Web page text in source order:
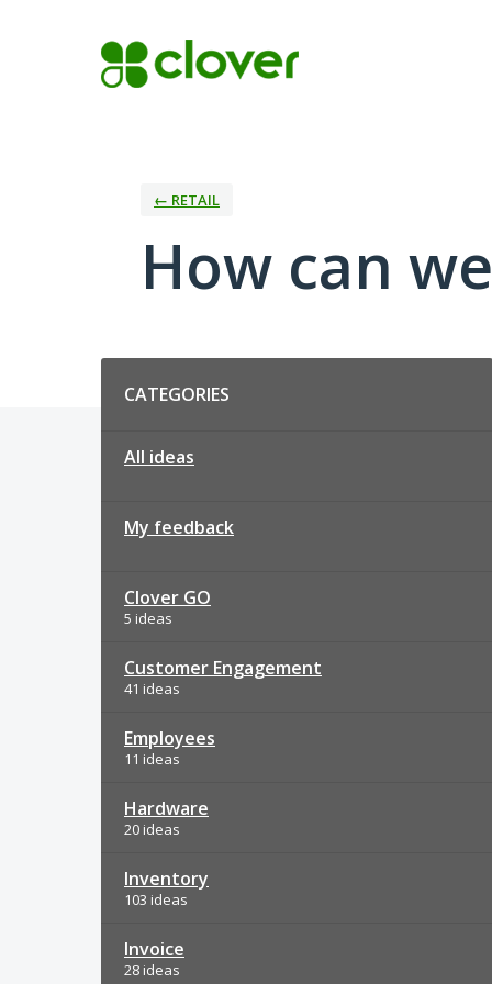
← RETAIL
How can
CATEGORIES
All ideas
My feedback
Clover GO
5 ideas
Customer Engagement
41 ideas
Employees
11 ideas
Hardware
20 ideas
Inventory
103 ideas
Invoice
28 ideas